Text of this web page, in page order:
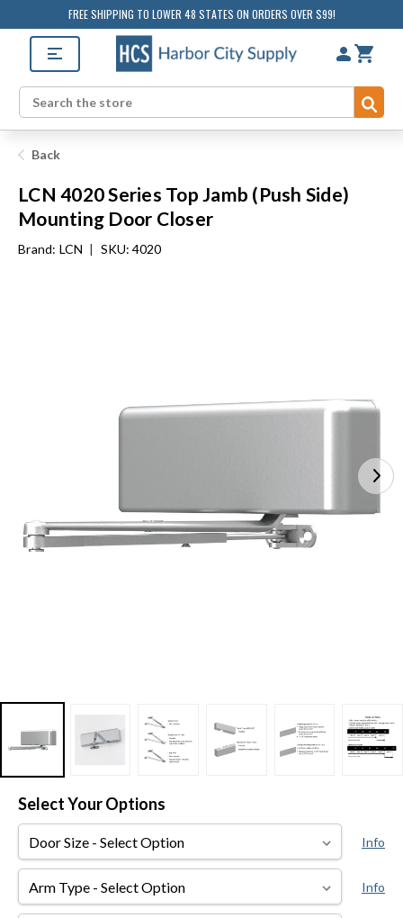
FREE SHIPPING TO LOWER 48 STATES ON ORDERS OVER $99!
Search
Back
LCN 4020 Series Top Jamb (Push Side)
Mounting Door Closer
Brand: LCN | SKU: 4020
Select Your Options
Door
Size
Info
Arm
Type
Info